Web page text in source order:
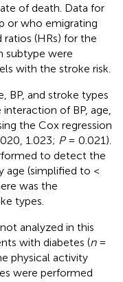
of death. Data for
or who emigrating
ratios (HRs) for the
subtype were
with the stroke risk.
BP, and stroke types
of BP, age,
the Cox regression
1.023; P= 0.021).
to detect the
age (simplified to <
was the
types.
analyzed in this
with diabetes (n=
physical activity
were performed